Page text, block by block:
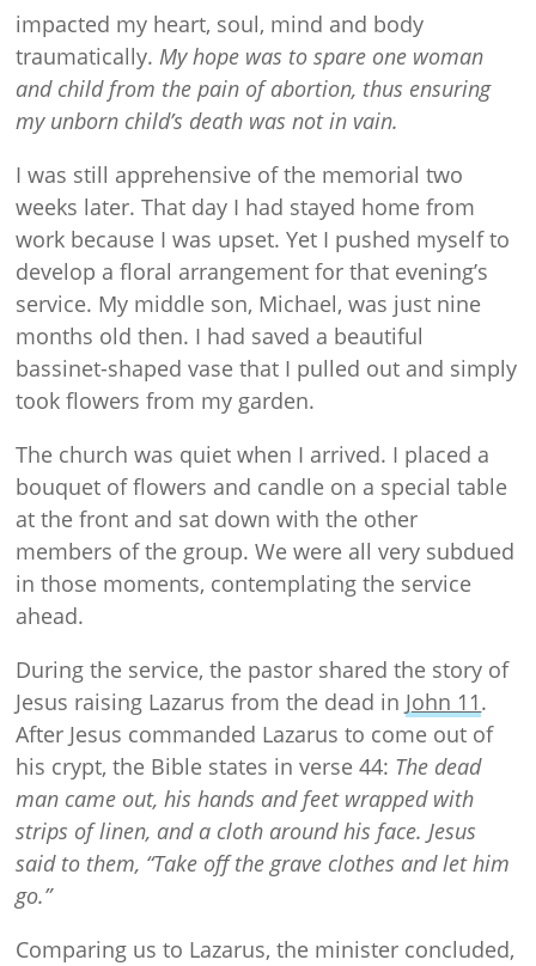
impacted my heart, soul, mind and body
traumatically. My hope was to spare one woman
and child from the pain of abortion, thus ensuring
my unborn child’s death was not in vain.
I was still apprehensive of the memorial two
weeks later. That day I had stayed home from
work because I was upset. Yet I pushed myself to
develop a floral arrangement for that evening’s
service. My middle son, Michael, was just nine
months old then. I had saved a beautiful
bassinet-shaped vase that I pulled out and simply
took flowers from my garden.
The church was quiet when I arrived. I placed a
bouquet of flowers and candle on a special table
at the front and sat down with the other
members of the group. We were all very subdued
in those moments, contemplating the service
ahead.
During the service, the pastor shared the story of
Jesus raising Lazarus from the dead in John 11.
After Jesus commanded Lazarus to come out of
his crypt, the Bible states in verse 44: The dead
man came out, his hands and feet wrapped with
strips of linen, and a cloth around his face. Jesus
said to them, “Take off the grave clothes and let him
go.”
Comparing us to Lazarus, the minister concluded,